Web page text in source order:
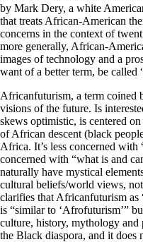
by Mark Dery, a white
that treats African-American
concerns in the context of
more generally, African-
images of technology and a
want of a better term, be called
Africanfuturism, a term coined
visions of the future. Is
skews optimistic, is centered
of African descent (black
Africa. It’s less concerned with
concerned with “what is and
naturally have mystical
cultural beliefs/world views,
clarifies that Africanfuturism as
is “similar to ‘Afrofuturism’”
culture, history, mythology
the Black diaspora, and it does